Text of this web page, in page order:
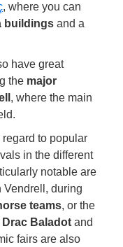
, where you can
buildings and a
have great
the major
, where the main
to popular
in the different
notable are
Vendrell, during
teams, or the
Drac Baladot and
fairs are also